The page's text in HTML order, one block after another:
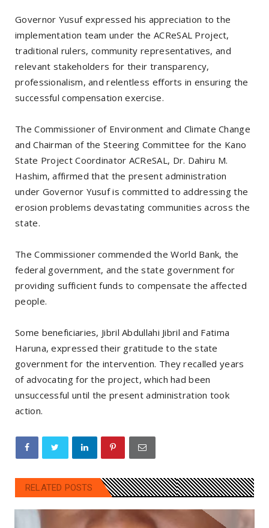
Governor Yusuf expressed his appreciation to the
implementation team under the ACReSAL Project,
traditional rulers, community representatives, and
relevant stakeholders for their transparency,
professionalism, and relentless efforts in ensuring the
successful compensation exercise.
The Commissioner of Environment and Climate Change
and Chairman of the Steering Committee for the Kano
State Project Coordinator ACReSAL, Dr. Dahiru M.
Hashim, affirmed that the present administration
under Governor Yusuf is committed to addressing the
erosion problems devastating communities across the
state.
The Commissioner commended the World Bank, the
federal government, and the state government for
providing sufficient funds to compensate the affected
people.
Some beneficiaries, Jibril Abdullahi Jibril and Fatima
Haruna, expressed their gratitude to the state
government for the intervention. They recalled years
of advocating for the project, which had been
unsuccessful until the present administration took
action.
RELATED POSTS